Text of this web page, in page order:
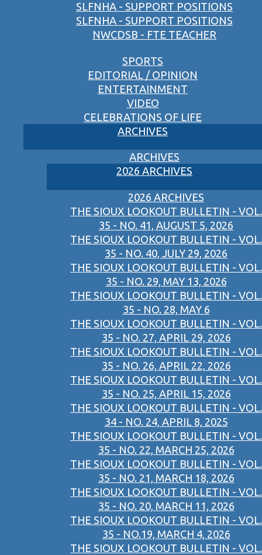
SLFNHA - SUPPORT POSITIONS
SLFNHA - SUPPORT POSITIONS
NWCDSB - FTE TEACHER
SPORTS
EDITORIAL / OPINION
ENTERTAINMENT
VIDEO
CELEBRATIONS OF LIFE
ARCHIVES
ARCHIVES
2026 ARCHIVES
2026 ARCHIVES
THE SIOUX LOOKOUT BULLETIN - VOL.
35 - NO. 41, AUGUST 5, 2026
THE SIOUX LOOKOUT BULLETIN - VOL.
35 - NO. 40, JULY 29, 2026
THE SIOUX LOOKOUT BULLETIN - VOL.
35 - NO. 29, MAY 13, 2026
THE SIOUX LOOKOUT BULLETIN - VOL.
35 - NO. 28, MAY 6
THE SIOUX LOOKOUT BULLETIN - VOL.
35 - NO. 27, APRIL 29, 2026
THE SIOUX LOOKOUT BULLETIN - VOL.
35 - NO. 26, APRIL 22, 2026
THE SIOUX LOOKOUT BULLETIN - VOL.
35 - NO. 25, APRIL 15, 2026
THE SIOUX LOOKOUT BULLETIN - VOL.
34 - NO. 24, APRIL 8, 2025
THE SIOUX LOOKOUT BULLETIN - VOL.
35 - NO. 22, MARCH 25, 2026
THE SIOUX LOOKOUT BULLETIN - VOL.
35 - NO. 21, MARCH 18, 2026
THE SIOUX LOOKOUT BULLETIN - VOL.
35 - NO. 20, MARCH 11, 2026
THE SIOUX LOOKOUT BULLETIN - VOL.
35 - NO.19, MARCH 4, 2026
THE SIOUX LOOKOUT BULLETIN - VOL.